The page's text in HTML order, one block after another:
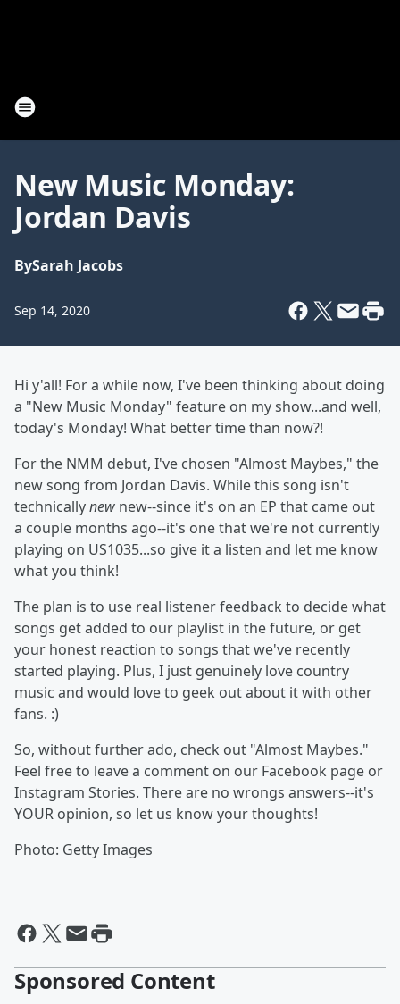
New Music Monday:
Jordan Davis
BySarah Jacobs
Sep 14, 2020
Hi y'all! For a while now, I've been thinking about doing
a "New Music Monday" feature on my show...and well,
today's Monday! What better time than now?!
For the NMM debut, I've chosen "Almost Maybes," the
new song from Jordan Davis. While this song isn't
technicallynew new--since it's on an EP that came out
a couple months ago--it's one that we're not currently
playing on US1035...so give it a listen and let me know
what you think!
The plan is to use real listener feedback to decide what
songs get added to our playlist in the future, or get
your honest reaction to songs that we've recently
started playing. Plus, I just genuinely love country
music and would love to geek out about it with other
fans. :)
So, without further ado, check out "Almost Maybes."
Feel free to leave a comment on our Facebook page or
Instagram Stories. There are no wrongs answers--it's
YOUR opinion, so let us know your thoughts!
Photo: Getty Images
Sponsored Content